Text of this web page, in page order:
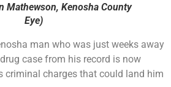
Mathewson, Kenosha County
Eye)
man who was just weeks away
case from his record is now
criminal charges that could land him